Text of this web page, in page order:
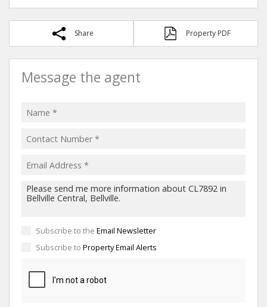
Share Property PDF
Message the agent
Subscribe to the Email Newsletter
Subscribe to Property Email Alerts